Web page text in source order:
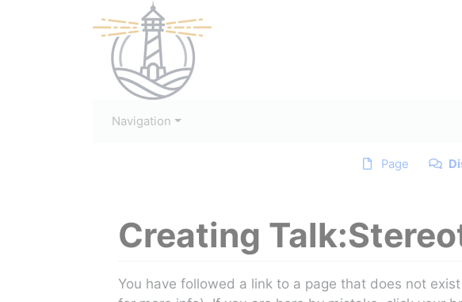
Navigation
Page
Creating
Jump to:navigation , search
You have followed a link to a page that does not